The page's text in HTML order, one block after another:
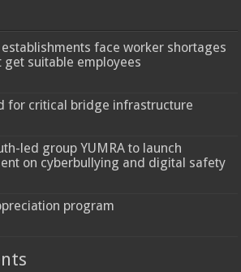
face worker shortages
get suitable employees
for critical bridge infrastructure
led group YUMRA to launch
on cyberbullying and digital safety
program